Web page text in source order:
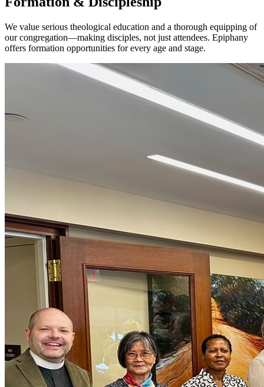
We value serious theological education and a thorough equipping of
our congregation—making disciples, not just attendees. Epiphany
offers formation opportunities for every age and stage.